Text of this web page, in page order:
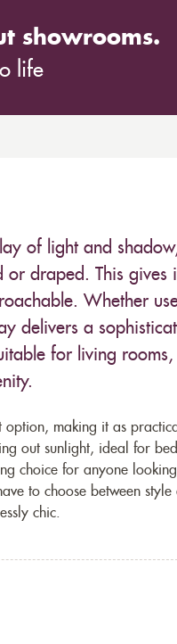
showrooms.
life
of light and
or draped. This gives
Whether
delivers a
for living rooms,
option, making it as
out sunlight, ideal for
choice for anyone
to choose between style
chic.